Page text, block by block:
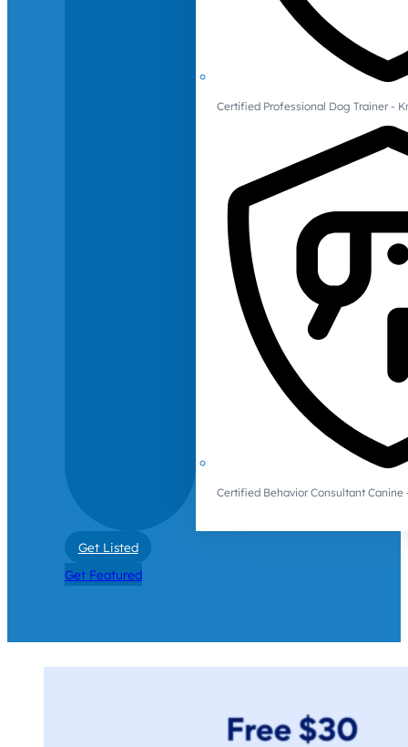
Certified Professional Dog Trainer -
Certified Behavior Consultant Canine
Get Listed
Get Featured